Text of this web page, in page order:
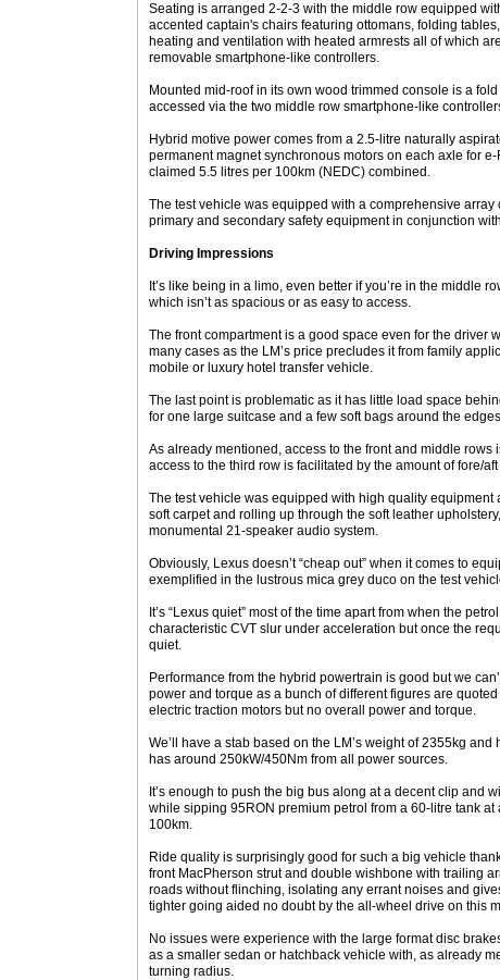
Seating is arranged 2-2-3 with the middle row equipped
accented captain's chairs featuring ottomans, folding
heating and ventilation with heated armrests all of which
removable smartphone-like controllers.
Mounted mid-roof in its own wood trimmed console is a
accessed via the two middle row smartphone-like
Hybrid motive power comes from a 2.5-litre naturally
permanent magnet synchronous motors on each axle for
claimed 5.5 litres per 100km (NEDC) combined.
The test vehicle was equipped with a comprehensive array
primary and secondary safety equipment in conjunction
Driving Impressions
It’s like being in a limo, even better if you’re in the middle
which isn’t as spacious or as easy to access.
The front compartment is a good space even for the driver
many cases as the LM’s price precludes it from family
mobile or luxury hotel transfer vehicle.
The last point is problematic as it has little load space
for one large suitcase and a few soft bags around the
As already mentioned, access to the front and middle rows
access to the third row is facilitated by the amount of fore/
The test vehicle was equipped with high quality equipment
soft carpet and rolling up through the soft leather
monumental 21-speaker audio system.
Obviously, Lexus doesn’t “cheap out” when it comes to
exemplified in the lustrous mica grey duco on the test
It’s “Lexus quiet” most of the time apart from when the
characteristic CVT slur under acceleration but once the
quiet.
Performance from the hybrid powertrain is good but we
power and torque as a bunch of different figures are
electric traction motors but no overall power and torque.
We’ll have a stab based on the LM’s weight of 2355kg
has around 250kW/450Nm from all power sources.
It’s enough to push the big bus along at a decent clip and
while sipping 95RON premium petrol from a 60-litre tank
100km.
Ride quality is surprisingly good for such a big vehicle
front MacPherson strut and double wishbone with trailing
roads without flinching, isolating any errant noises and
tighter going aided no doubt by the all-wheel drive on this
No issues were experience with the large format disc
as a smaller sedan or hatchback vehicle with, as already
turning radius.